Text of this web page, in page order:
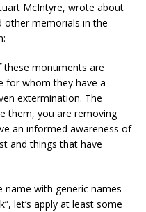
McIntyre, wrote about
other memorials in the
these monuments are
for whom they have a
extermination. The
them, you are removing
an informed awareness of
and things that have
name with generic names
let’s apply at least some